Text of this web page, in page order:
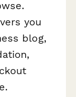
you
blog,